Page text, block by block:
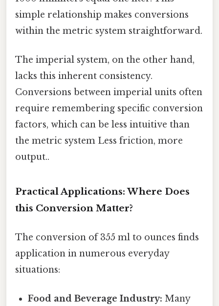
simple relationship makes conversions
within the metric system straightforward.
The imperial system, on the other hand,
lacks this inherent consistency.
Conversions between imperial units often
require remembering specific conversion
factors, which can be less intuitive than
the metric system Less friction, more
output..
Practical Applications: Where Does
this Conversion Matter?
The conversion of 355 ml to ounces finds
application in numerous everyday
situations:
Food and Beverage Industry: Many